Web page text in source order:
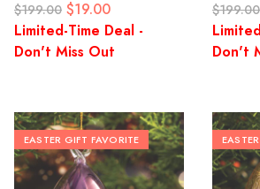
$199.00 $19.00
Limited-Time Deal -
Don't Miss Out
$199.00
Don't
EASTER GIFT FAVORITE